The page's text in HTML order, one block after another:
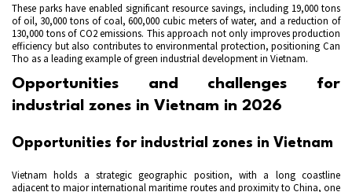
These parks have enabled significant resource savings, including 19,000 tons
of oil, 30,000 tons of coal, 600,000 cubic meters of water, and a reduction of
130,000 tons of CO2 emissions. This approach not only improves production
efficiency but also contributes to environmental protection, positioning Can
Tho as a leading example of green industrial development in Vietnam.
Opportunities and challenges for
industrial zones in Vietnam in 2026
Opportunities for industrial zones in Vietnam
Vietnam holds a strategic geographic position, with a long coastline
adjacent to major international maritime routes and proximity to China, one